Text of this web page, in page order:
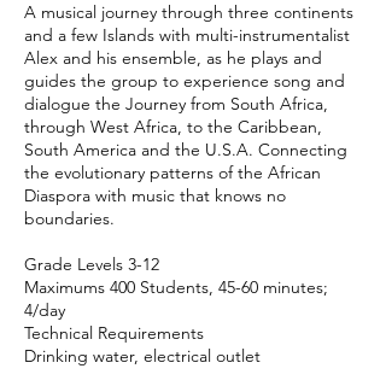
A musical journey through three continents
and a few Islands with multi-instrumentalist
Alex and his ensemble, as he plays and
guides the group to experience song and
dialogue the Journey from South Africa,
through West Africa, to the Caribbean,
South America and the U.S.A. Connecting
the evolutionary patterns of the African
Diaspora with music that knows no
boundaries.
Grade Levels 3-12
Maximums 400 Students, 45-60 minutes;
4/day
Technical Requirements
Drinking water, electrical outlet